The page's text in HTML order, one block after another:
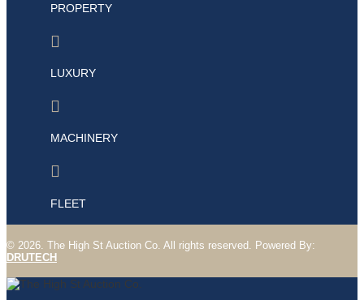
PROPERTY

LUXURY

MACHINERY

FLEET
© 2026. The High St Auction Co. All rights reserved . Powered By:
DRUTECH